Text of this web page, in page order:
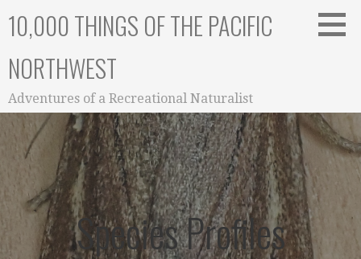
10,000 THINGS OF THE PACIFIC
NORTHWEST
Adventures of a Recreational Naturalist
Species Profiles